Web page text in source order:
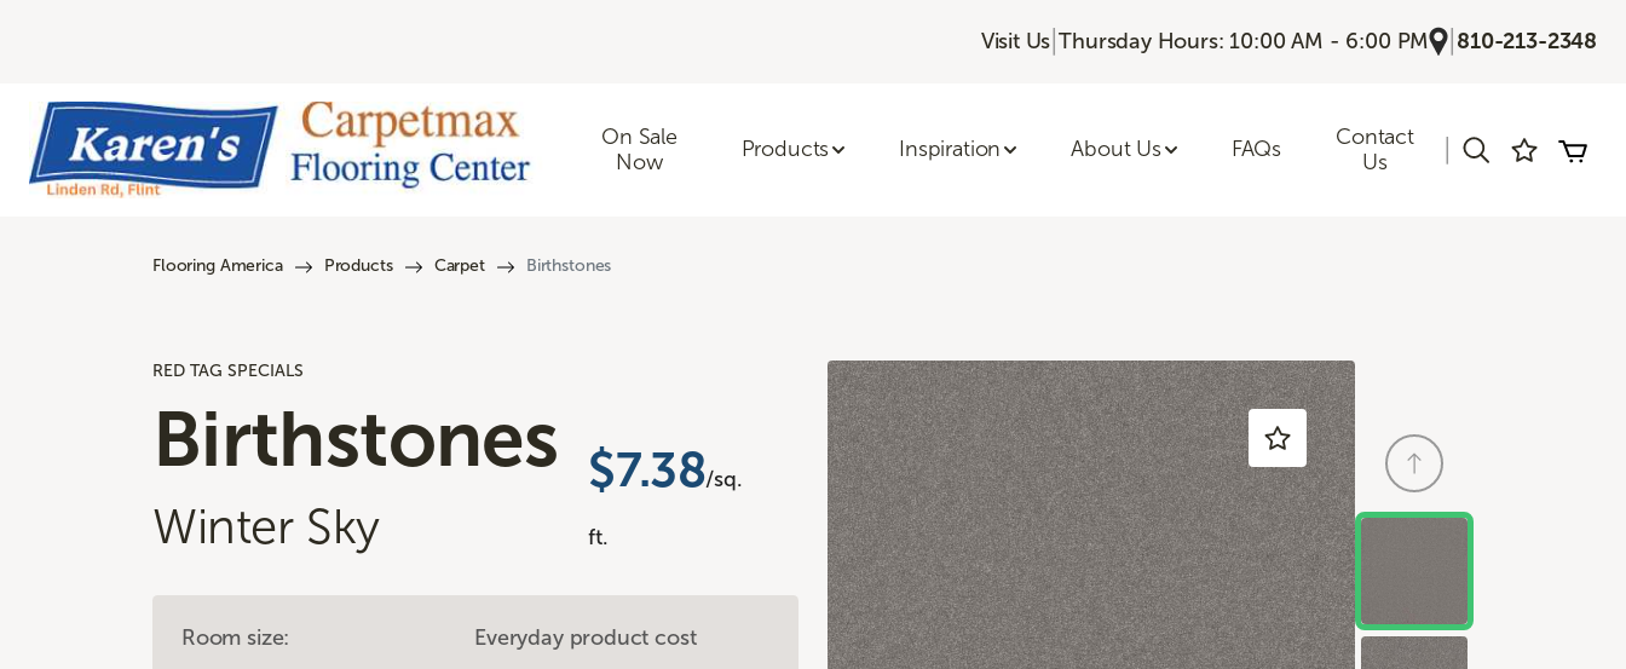
Visit Us |Thursday Hours: 10:00 AM - 6:00 PM 810-213-2348
On Sale
Now
Products Inspiration About Us FAQs
Contact
Us
Flooring America Products Carpet Birthstones
RED TAG SPECIALS
Birthstones
Winter Sky
$7.38/sq.
ft.
Room size: Everyday product cost